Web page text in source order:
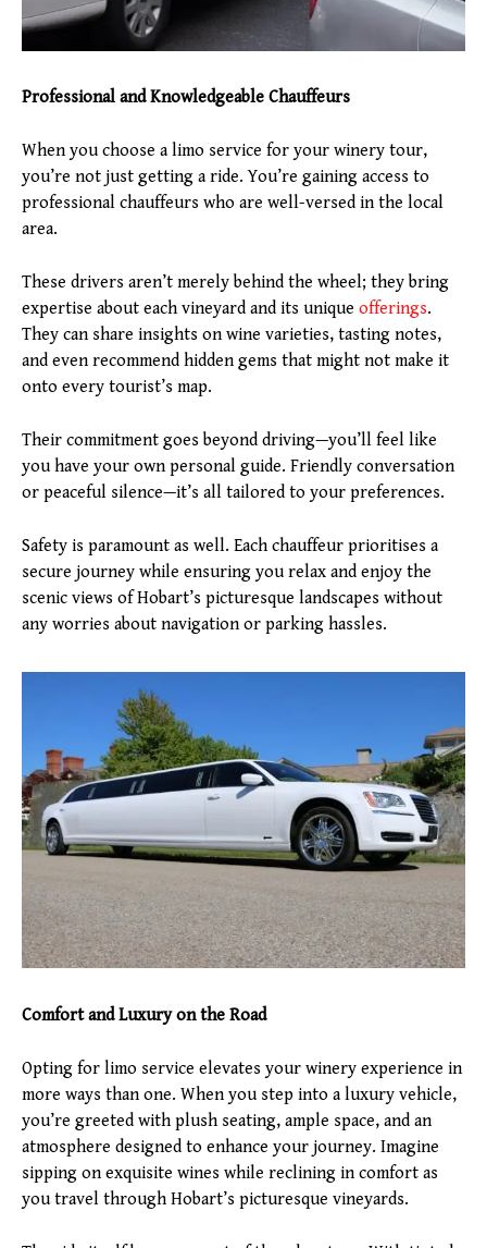
Professional and Knowledgeable Chauffeurs
When you choose a limo service for your winery tour,
you’re not just getting a ride. You’re gaining access to
professional chauffeurs who are well-versed in the local
area.
These drivers aren’t merely behind the wheel; they bring
expertise about each vineyard and its unique offerings.
They can share insights on wine varieties, tasting notes,
and even recommend hidden gems that might not make it
onto every tourist’s map.
Their commitment goes beyond driving—you’ll feel like
you have your own personal guide. Friendly conversation
or peaceful silence—it’s all tailored to your preferences.
Safety is paramount as well. Each chauffeur prioritises a
secure journey while ensuring you relax and enjoy the
scenic views of Hobart’s picturesque landscapes without
any worries about navigation or parking hassles.
Comfort and Luxury on the Road
Opting for limo service elevates your winery experience in
more ways than one. When you step into a luxury vehicle,
you’re greeted with plush seating, ample space, and an
atmosphere designed to enhance your journey. Imagine
sipping on exquisite wines while reclining in comfort as
you travel through Hobart’s picturesque vineyards.